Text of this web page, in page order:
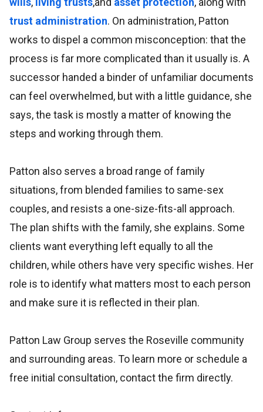
trust administration. On administration, Patton
works to dispel a common misconception: that the
process is far more complicated than it usually is. A
successor handed a binder of unfamiliar documents
can feel overwhelmed, but with a little guidance, she
says, the task is mostly a matter of knowing the
steps and working through them.
Patton also serves a broad range of family
situations, from blended families to same-sex
couples, and resists a one-size-fits-all approach.
The plan shifts with the family, she explains. Some
clients want everything left equally to all the
children, while others have very specific wishes. Her
role is to identify what matters most to each person
and make sure it is reflected in their plan.
Patton Law Group serves the Roseville community
and surrounding areas. To learn more or schedule a
free initial consultation, contact the firm directly.